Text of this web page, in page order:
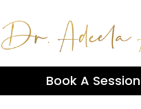
Book A Session